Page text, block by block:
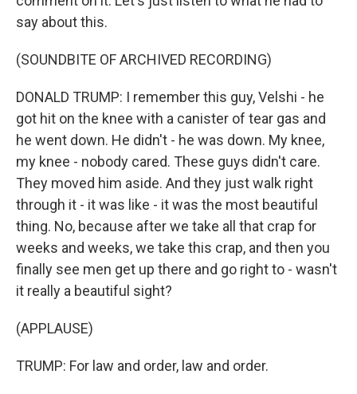
say about this.
(SOUNDBITE OF ARCHIVED RECORDING)
DONALD TRUMP: I remember this guy, Velshi - he
got hit on the knee with a canister of tear gas and
he went down. He didn't - he was down. My knee,
my knee - nobody cared. These guys didn't care.
They moved him aside. And they just walk right
through it - it was like - it was the most beautiful
thing. No, because after we take all that crap for
weeks and weeks, we take this crap, and then you
finally see men get up there and go right to - wasn't
it really a beautiful sight?
(APPLAUSE)
TRUMP: For law and order, law and order.